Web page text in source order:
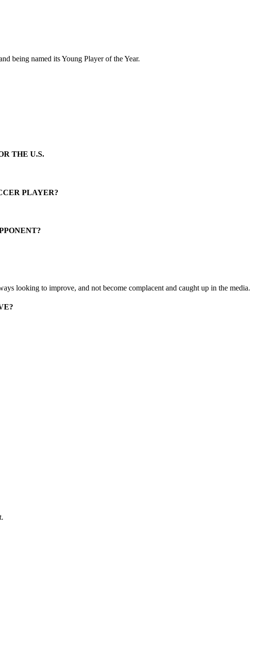
being named its Young Player of the Year.
THE U.S.
PLAYER?
looking to improve, and not become complacent and caught up in the media.